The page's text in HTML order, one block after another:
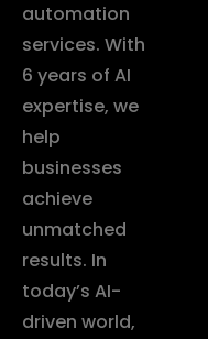
automation
services. With
6 years of AI
expertise, we
help
businesses
achieve
unmatched
results. In
today’s AI-
driven world,